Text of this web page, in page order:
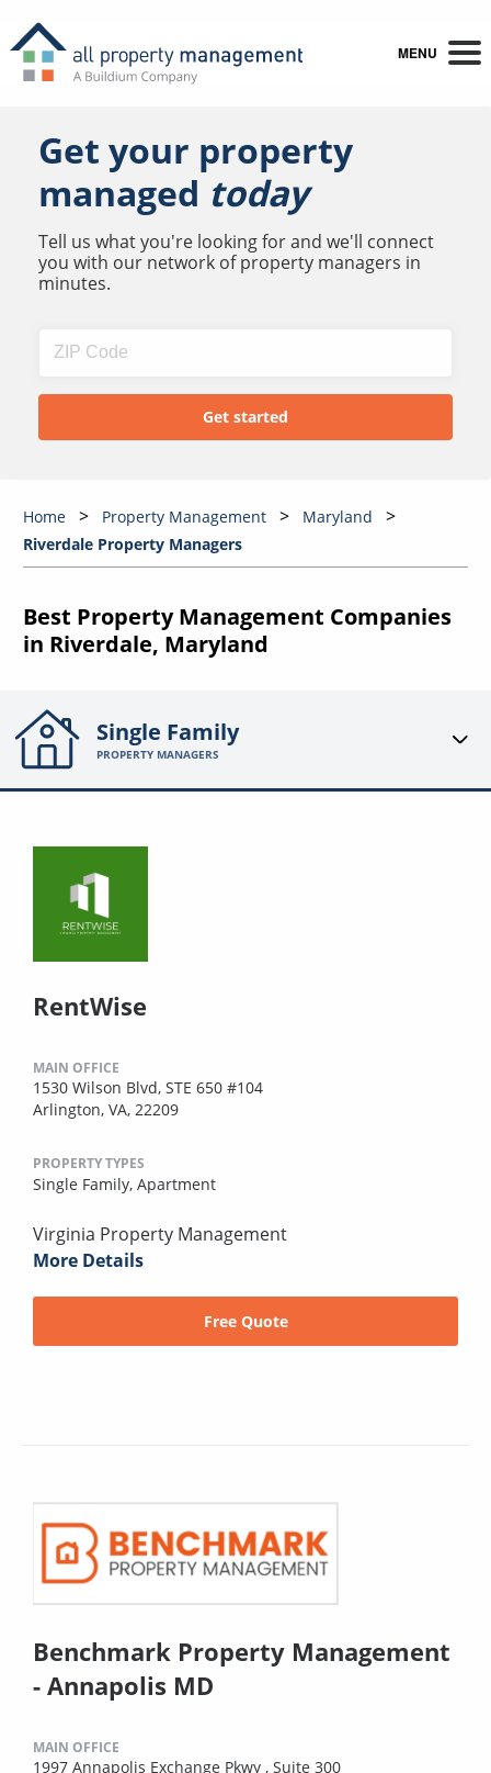
MENU
Get your property
managed today
Tell us what you're looking for and we'll connect
you with our network of property managers in
minutes.
Home Property Management
Maryland
Riverdale Property Managers
Best Property Management Companies
in Riverdale, Maryland
Single Family
PROPERTY MANAGERS
RentWise
MAIN OFFICE
1530 Wilson Blvd, STE 650 #104
Arlington, VA, 22209
PROPERTY TYPES
Single Family, Apartment
Virginia Property Management
More Details
Free Quote
Benchmark Property Management
- Annapolis MD
MAIN OFFICE
1997 Annapolis Exchange Pkwy , Suite 300